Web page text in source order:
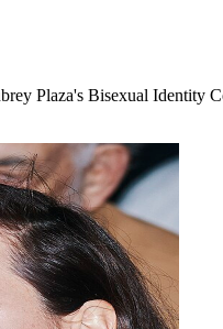
Plaza's Bisexual Identity